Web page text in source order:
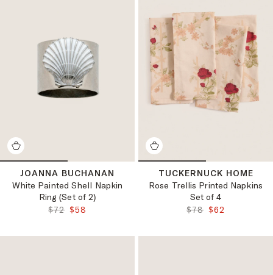
JOANNA BUCHANAN
White Painted Shell Napkin
Ring (Set of 2)
ORIGINAL PRICE:
$72 FINAL PRICE:
$58
TUCKERNUCK HOME
Rose Trellis Printed Napkins
Set of 4
ORIGINAL PRICE:
$78 FINAL PRICE:
$62